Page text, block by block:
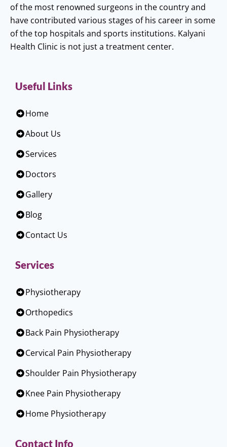
of the most renowned surgeons in the country and
have contributed various stages of his career in some
of the top hospitals and sports institutions. Kalyani
Health Clinic is not just a treatment center.
Useful Links
Home
About Us
Services
Doctors
Gallery
Blog
Contact Us
Services
Physiotherapy
Orthopedics
Back Pain Physiotherapy
Cervical Pain Physiotherapy
Shoulder Pain Physiotherapy
Knee Pain Physiotherapy
Home Physiotherapy
Contact Info